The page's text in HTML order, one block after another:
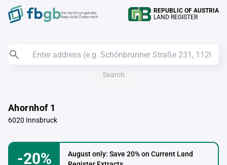
Verrechnungstelle
Republik Österreich
REPUBLIC OF AUSTRIA
LAND REGISTER
Search
Ahornhof 1
6020 Innsbruck
-20%
August only: Save 20% on Current Land